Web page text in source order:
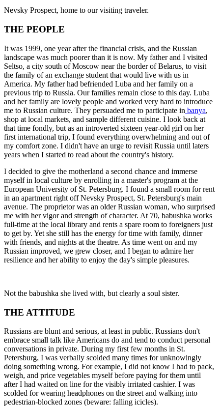
Nevsky Prospect, home to our visiting traveler.
THE PEOPLE
It was 1999, one year after the financial crisis, and the Russian
landscape was much poorer than it is now. My father and I visited
Seltso, a city south of Moscow near the border of Belarus, to visit
the family of an exchange student that would live with us in
America. My father had befriended Luba and her family on a
previous trip to Russia. Our families remain close to this day. Luba
and her family are lovely people and worked very hard to introduce
me to Russian culture. They persuaded me to participate in banya,
shop at local markets, and sample different cuisine. I look back at
that time fondly, but as an introverted sixteen year-old girl on her
first international trip, I found everything overwhelming and out of
my comfort zone. I didn't have an urge to revisit Russia until laters
years when I started to read about the country's history.
I decided to give the motherland a second chance and immerse
myself in local culture by enrolling in a master's program at the
European University of St. Petersburg. I found a small room for rent
in an apartment right off Nevsky Prospect, St. Petersburg's main
avenue. The proprietor was an older Russian woman, who surprised
me with her vigor and strength of character. At 70, babushka works
full-time at the local library and rents a spare room to foreigners just
to get by. Yet she still has the energy for time with family, dinner
with friends, and nights at the theatre. As time went on and my
Russian improved, we grew closer, and I began to admire her
resilience and her ability to enjoy the day's simple pleasures.
Not the babushka she lived with, but clearly a soul sister.
THE ATTITUDE
Russians are blunt and serious, at least in public. Russians don't
embrace small talk like Americans do and tend to conduct personal
conversations in private. During my first few months in St.
Petersburg, I was verbally scolded many times for unknowingly
doing something wrong. For example, I did not know I had to pack,
weigh, and price vegetables myself before paying for them until
after I had waited on line for the visibly irritated cashier. I was
scolded for wearing headphones on the street and walking into
pedestrian-blocked zones (beware: falling icicles).